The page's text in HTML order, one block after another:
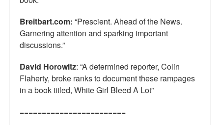
Breitbart.com: “Prescient. Ahead of the News.
Garnering attention and sparking important
discussions.”
David Horowitz: “A determined reporter, Colin
Flaherty, broke ranks to document these rampages
in a book titled, White Girl Bleed A Lot”
========================